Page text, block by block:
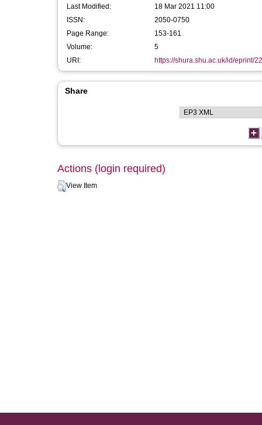
Last Modified:
18 Mar 2021 11:00
ISSN:
2050-0750
Page Range:
153-161
Volume:
5
URI:
https://shura.shu.ac.uk/id/eprint/
Share
Actions (login required)
View Item